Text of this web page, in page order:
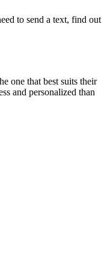
to send a text, find out
one that best suits their
and personalized than